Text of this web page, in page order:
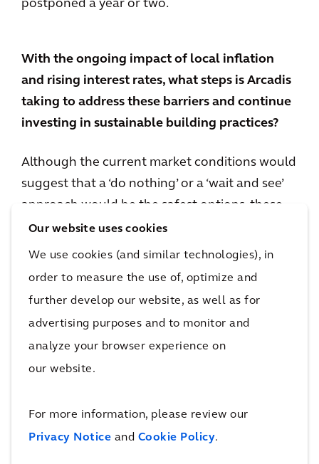
Our website uses cookies
We use cookies (and similar technologies), in
order to measure the use of, optimize and
further develop our website, as well as for
advertising purposes and to monitor and
analyze your browser experience on
our website.
For more information, please review our
Privacy Notice and Cookie Policy.
postponed a year or two.
With the ongoing impact of local inflation
and rising interest rates, what steps is Arcadis
taking to address these barriers and continue
investing in sustainable building practices?
Although the current market conditions would
suggest that a ‘do nothing’ or a ‘wait and see’
approach would be the safest options, these
tactics are no longer fit-for-purpose. This is
due to the demand shift towards the green
premium, which puts some current assets at
not only regulatory requirements though;
occupiers and end-users are requesting ever
improving performance, and the risk of a
demand grows, and as climate change further
affects consumer behavior. Therefore,